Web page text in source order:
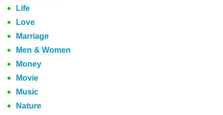
Life
Love
Marriage
Men & Women
Money
Movie
Music
Nature